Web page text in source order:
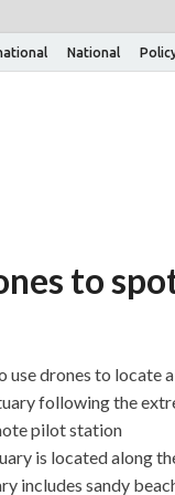
National
to
use drones to locate
following the
pilot station
is located along
includes sandy